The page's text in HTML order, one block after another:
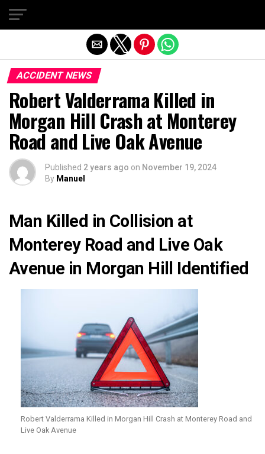
ACCIDENT NEWS
Robert Valderrama Killed in
Morgan Hill Crash at Monterey
Road and Live Oak Avenue
Published 2 years ago on November 19, 2024
By Manuel
Man Killed in Collision at
Monterey Road and Live Oak
Avenue in Morgan Hill Identified
Robert Valderrama Killed in Morgan Hill Crash at Monterey Road and
Live Oak Avenue